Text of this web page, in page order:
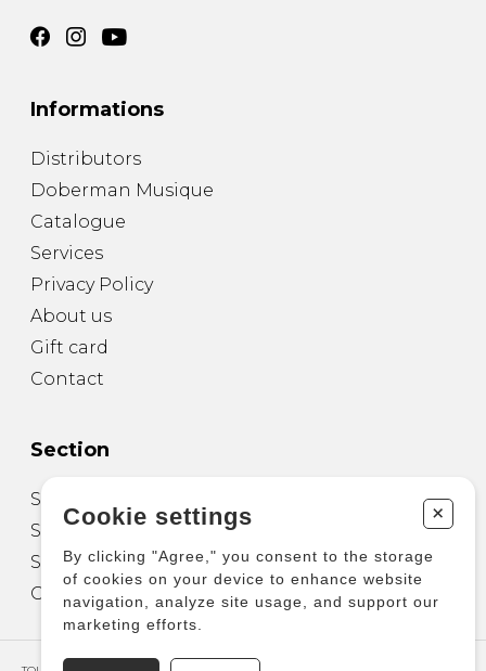
Informations
Distributors
Doberman Musique
Catalogue
Services
Privacy Policy
About us
Gift card
Contact
Section
Sheet Music for Guitar
Sheet Music for other Instruments
Sheet Music for Ensemble
Other Products
Cookie settings +
By clicking "Agree," you consent to the storage
of cookies on your device to enhance website
navigation, analyze site usage, and support our
marketing efforts.